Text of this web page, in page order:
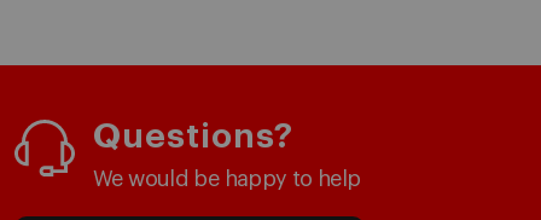
Questions?
We would be happy to help